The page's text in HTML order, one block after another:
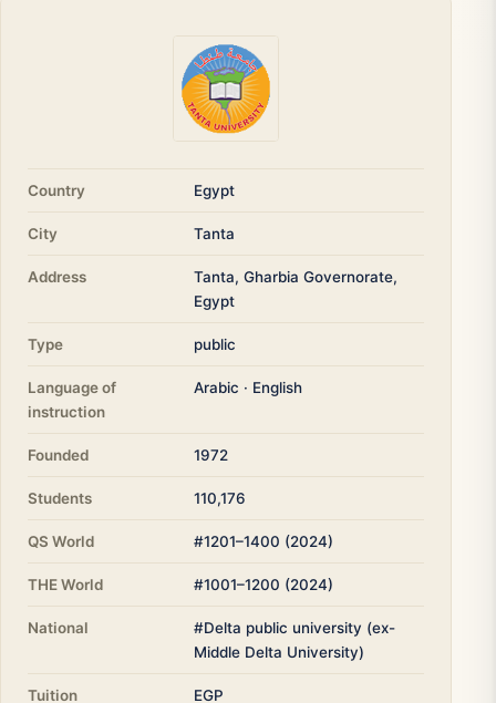
Country Egypt
City Tanta
Address
Tanta, Gharbia Governorate,
Egypt
Type public
Language of
instruction
Arabic · English
Founded 1972
Students 110,176
QS World #1201–1400 (2024)
THE World #1001–1200 (2024)
National
#Delta public university (ex-
Middle Delta University)
Tuition EGP